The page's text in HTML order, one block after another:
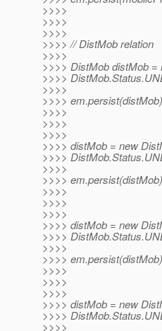
>>>>
>>>>
>>>>
>>>> // DistMob relation
>>>>
>>>> DistMob distMob =
>>>>
>>>>
>>>>
>>>>
>>>>
>>>>
>>>> distMob = new
>>>>
>>>>
>>>>
>>>>
>>>>
>>>>
>>>> distMob = new
>>>>
>>>>
>>>>
>>>>
>>>>
>>>>
>>>> distMob = new
>>>>
>>>>